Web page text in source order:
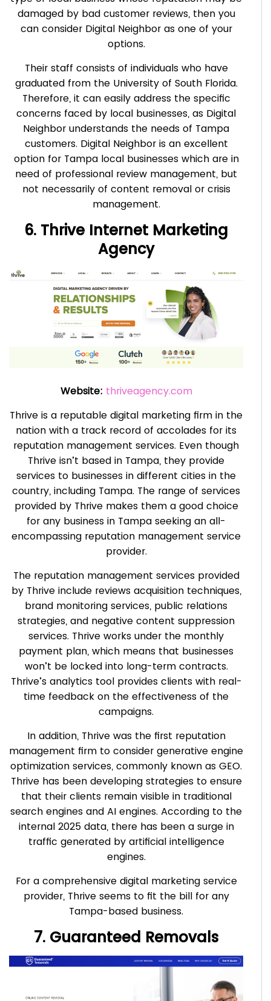
damaged by bad customer reviews, then you
can consider Digital Neighbor as one of your
options.
Their staff consists of individuals who have
graduated from the University of South Florida.
Therefore, it can easily address the specific
concerns faced by local businesses, as Digital
Neighbor understands the needs of Tampa
customers. Digital Neighbor is an excellent
option for Tampa local businesses which are in
need of professional review management, but
not necessarily of content removal or crisis
management.
6. Thrive Internet Marketing
Agency
Website: thriveagency.com
Thrive is a reputable digital marketing firm in the
nation with a track record of accolades for its
reputation management services. Even though
Thrive isn’t based in Tampa, they provide
services to businesses in different cities in the
country, including Tampa. The range of services
provided by Thrive makes them a good choice
for any business in Tampa seeking an all-
encompassing reputation management service
provider.
The reputation management services provided
by Thrive include reviews acquisition techniques,
brand monitoring services, public relations
strategies, and negative content suppression
services. Thrive works under the monthly
payment plan, which means that businesses
won’t be locked into long-term contracts.
Thrive’s analytics tool provides clients with real-
time feedback on the effectiveness of the
campaigns.
In addition, Thrive was the first reputation
management firm to consider generative engine
optimization services, commonly known as GEO.
Thrive has been developing strategies to ensure
that their clients remain visible in traditional
search engines and AI engines. According to the
internal 2025 data, there has been a surge in
traffic generated by artificial intelligence
engines.
For a comprehensive digital marketing service
provider, Thrive seems to fit the bill for any
Tampa-based business.
7. Guaranteed Removals